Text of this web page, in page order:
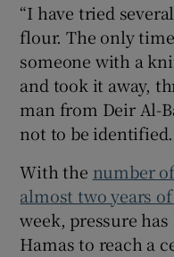
“I have tried
flour. The only
someone with a
and took it away,
man from Deir Al-
not to be identified.
With the number
almost two years
week, pressure
Hamas to reach a